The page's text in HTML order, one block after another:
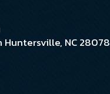
Huntersville, NC 28078